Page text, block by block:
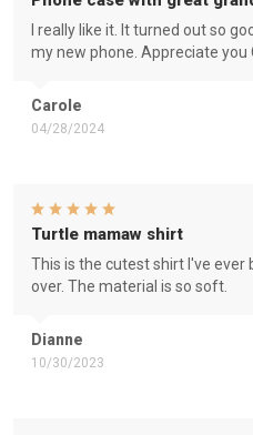
Carole
04/28/2024
I really like it. It turned out so
my new phone. Appreciate you
Dianne
10/30/2023
Turtle mamaw shirt
This is the cutest shirt I've ever
over. The material is so soft.